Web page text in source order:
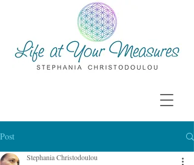
Post
Stephania Christodoulou